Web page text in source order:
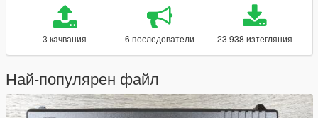
3 качвания 6 последователи 23 938 изтегляния
Най-популярен файл